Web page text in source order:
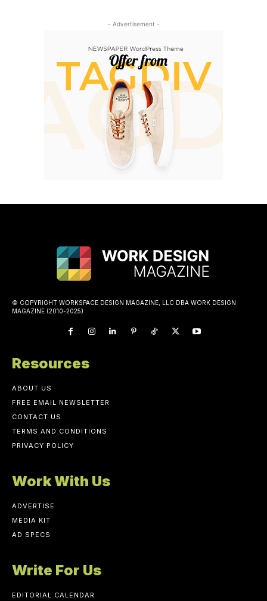
- Advertisement -
© COPYRIGHT WORKSPACE DESIGN MAGAZINE, LLC DBA WORK DESIGN
MAGAZINE (2010-2025)
Resources
ABOUT US
FREE EMAIL NEWSLETTER
CONTACT US
TERMS AND CONDITIONS
PRIVACY POLICY
Work With Us
ADVERTISE
MEDIA KIT
AD SPECS
Write For Us
EDITORIAL CALENDAR